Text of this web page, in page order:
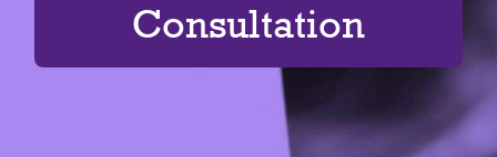
Consultation